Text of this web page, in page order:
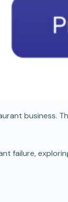
failure,